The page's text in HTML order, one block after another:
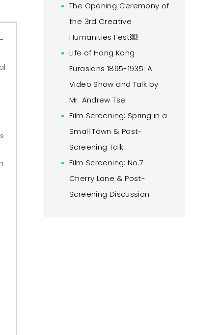
The Opening Ceremony of
the 3rd Creative
Humanities Fest￼
Life of Hong Kong
Eurasians 1895-1935: A
Video Show and Talk by
Mr. Andrew Tse
Film Screening: Spring in a
Small Town & Post-
Screening Talk
Film Screening: No.7
Cherry Lane & Post-
Screening Discussion